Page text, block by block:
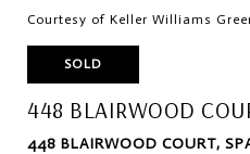
Courtesy of Keller Williams
SOLD
448 BLAIRWOOD
448 BLAIRWOOD COURT,